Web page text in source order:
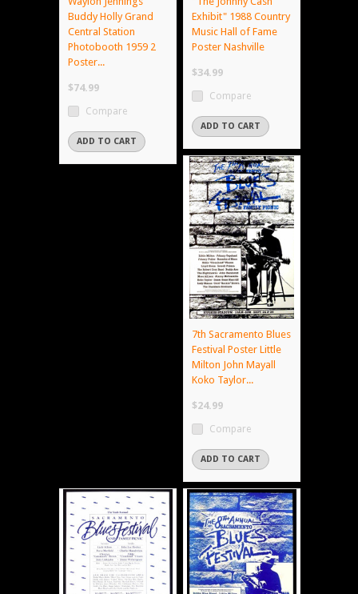
Buddy Holly Grand
Central Station
Photobooth 1959 2
Poster...
$74.99
Compare
ADD TO CART
Exhibit" 1988 Country
Music Hall of Fame
Poster Nashville
$34.99
Compare
ADD TO CART
7th Sacramento Blues
Festival Poster Little
Milton John Mayall
Koko Taylor...
$24.99
Compare
ADD TO CART